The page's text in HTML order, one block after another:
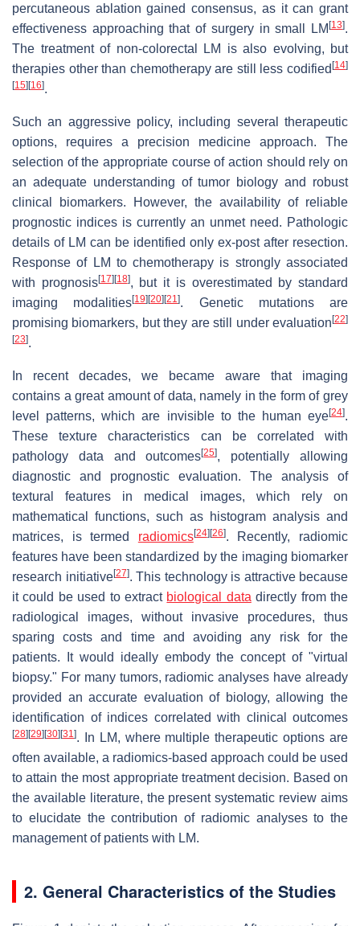
percutaneous ablation gained consensus, as it can grant
effectiveness approaching that of surgery in small LM [13].
The treatment of non-colorectal LM is also evolving, but
therapies other than chemotherapy are still less codified [14]
[15] [16].
Such an aggressive policy, including several therapeutic
options, requires a precision medicine approach. The
selection of the appropriate course of action should rely on
an adequate understanding of tumor biology and robust
clinical biomarkers. However, the availability of reliable
prognostic indices is currently an unmet need. Pathologic
details of LM can be identified only ex-post after resection.
Response of LM to chemotherapy is strongly associated
with prognosis[17] [18], but it is overestimated by standard
imaging modalities[19] [20] [21]. Genetic mutations are
promising biomarkers, but they are still under evaluation [22]
[23].
In recent decades, we became aware that imaging
contains a great amount of data, namely in the form of grey
level patterns, which are invisible to the human eye[24].
These texture characteristics can be correlated with
pathology data and outcomes[25], potentially allowing
diagnostic and prognostic evaluation. The analysis of
textural features in medical images, which rely on
mathematical functions, such as histogram analysis and
matrices, is termed radiomics[24] [26]. Recently, radiomic
features have been standardized by the imaging biomarker
research initiative[27]. This technology is attractive because
it could be used to extract biological data directly from the
radiological images, without invasive procedures, thus
sparing costs and time and avoiding any risk for the
patients. It would ideally embody the concept of "virtual
biopsy." For many tumors, radiomic analyses have already
provided an accurate evaluation of biology, allowing the
identification of indices correlated with clinical outcomes
[28] [29] [30] [31]. In LM, where multiple therapeutic options are
often available, a radiomics-based approach could be used
to attain the most appropriate treatment decision. Based on
the available literature, the present systematic review aims
to elucidate the contribution of radiomic analyses to the
management of patients with LM.
2. General Characteristics of the Studies